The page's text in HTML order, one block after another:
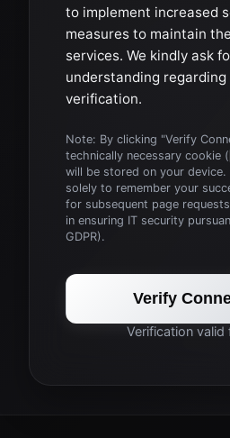
to implement increased
measures to maintain
services. We kindly ask
understanding
verification.
Note: By clicking "Verify
technically necessary cookie (
will be stored on your device.
solely to remember your
for subsequent page
in ensuring IT security
GDPR).
Verify
Verification valid